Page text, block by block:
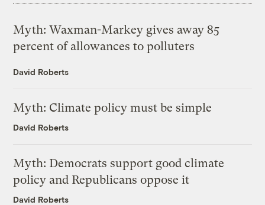
Myth: Waxman-Markey gives away 85
percent of allowances to polluters
David Roberts
Myth: Climate policy must be simple
David Roberts
Myth: Democrats support good climate
policy and Republicans oppose it
David Roberts